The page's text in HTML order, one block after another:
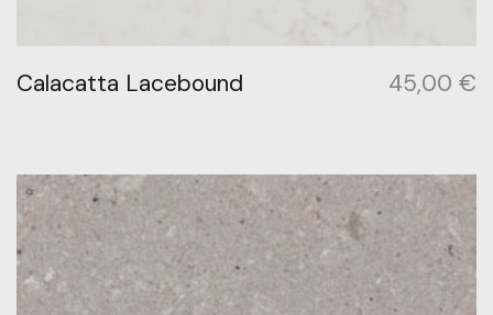
Calacatta Lacebound 45,00 €